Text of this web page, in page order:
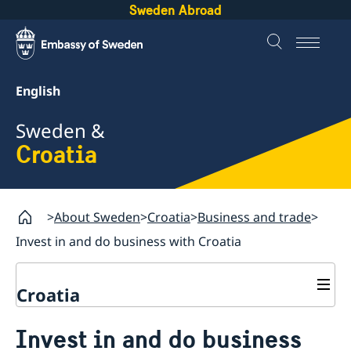
Sweden Abroad
English
Sweden &
Croatia
About Sweden Croatia Business and trade
Invest in and do business with Croatia
Croatia
Invest in and do business